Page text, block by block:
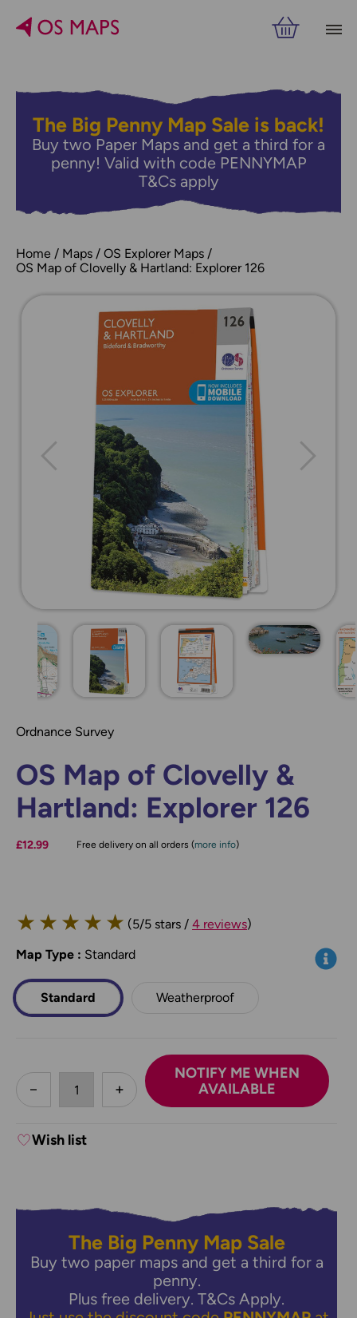
The Big Penny Map Sale is back!
Buy two Paper Maps and get a third for a
penny! Valid with code PENNYMAP
T&Cs apply
Home Maps
OS Explorer Maps
OS Map of Clovelly & Hartland: Explorer 126
Ordnance Survey
OS Map of Clovelly &
Hartland: Explorer 126
£12.99 Free delivery on all orders (more info)
★ ★ ★ ★ ★ (5/5 stars / 4 reviews)
Map Type *: Standard Info
Standard Weatherproof
less
DECREASE QUANTITY:INCREASE QUANTITY:
NOTIFY ME WHEN
AVAILABLE
Wish list
The Big Penny Map Sale
Buy two paper maps and get a third for a
penny.
Plus free delivery.T&Cs Apply.